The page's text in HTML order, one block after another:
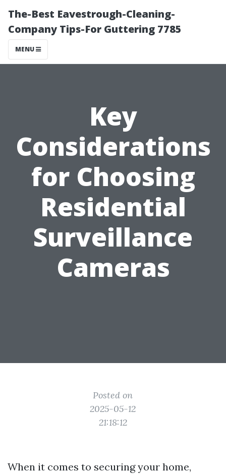
The-Best Eavestrough-Cleaning-
Company Tips-For Guttering 7785
MENU
Key
Considerations
for Choosing
Residential
Surveillance
Cameras
Posted on
2025-05-12
21:18:12
When it comes to securing your home,